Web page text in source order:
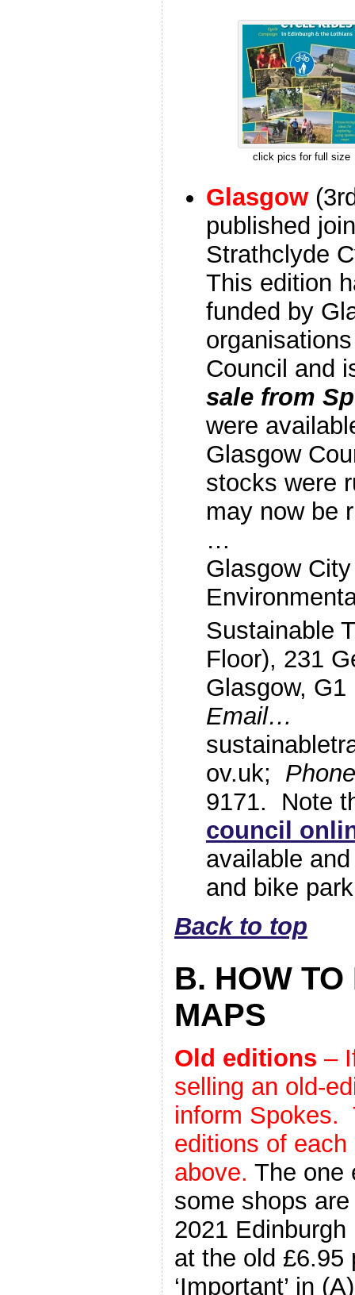
click pics for full size
Glasgow
published
Strathclyde
This edition
funded by
Council and
sale from
were
Glasgow
stocks were
may now be
…
Glasgow
Sustainable
Floor), 231
Glasgow, G1
Email…
ov.uk;
9171. Note
council
available
and bike
Back to top
B. HOW
MAPS
Old editions –
selling an old-
inform Spokes.
editions of
above. The one
some shops
2021
at the old £6.95
‘Important’ in